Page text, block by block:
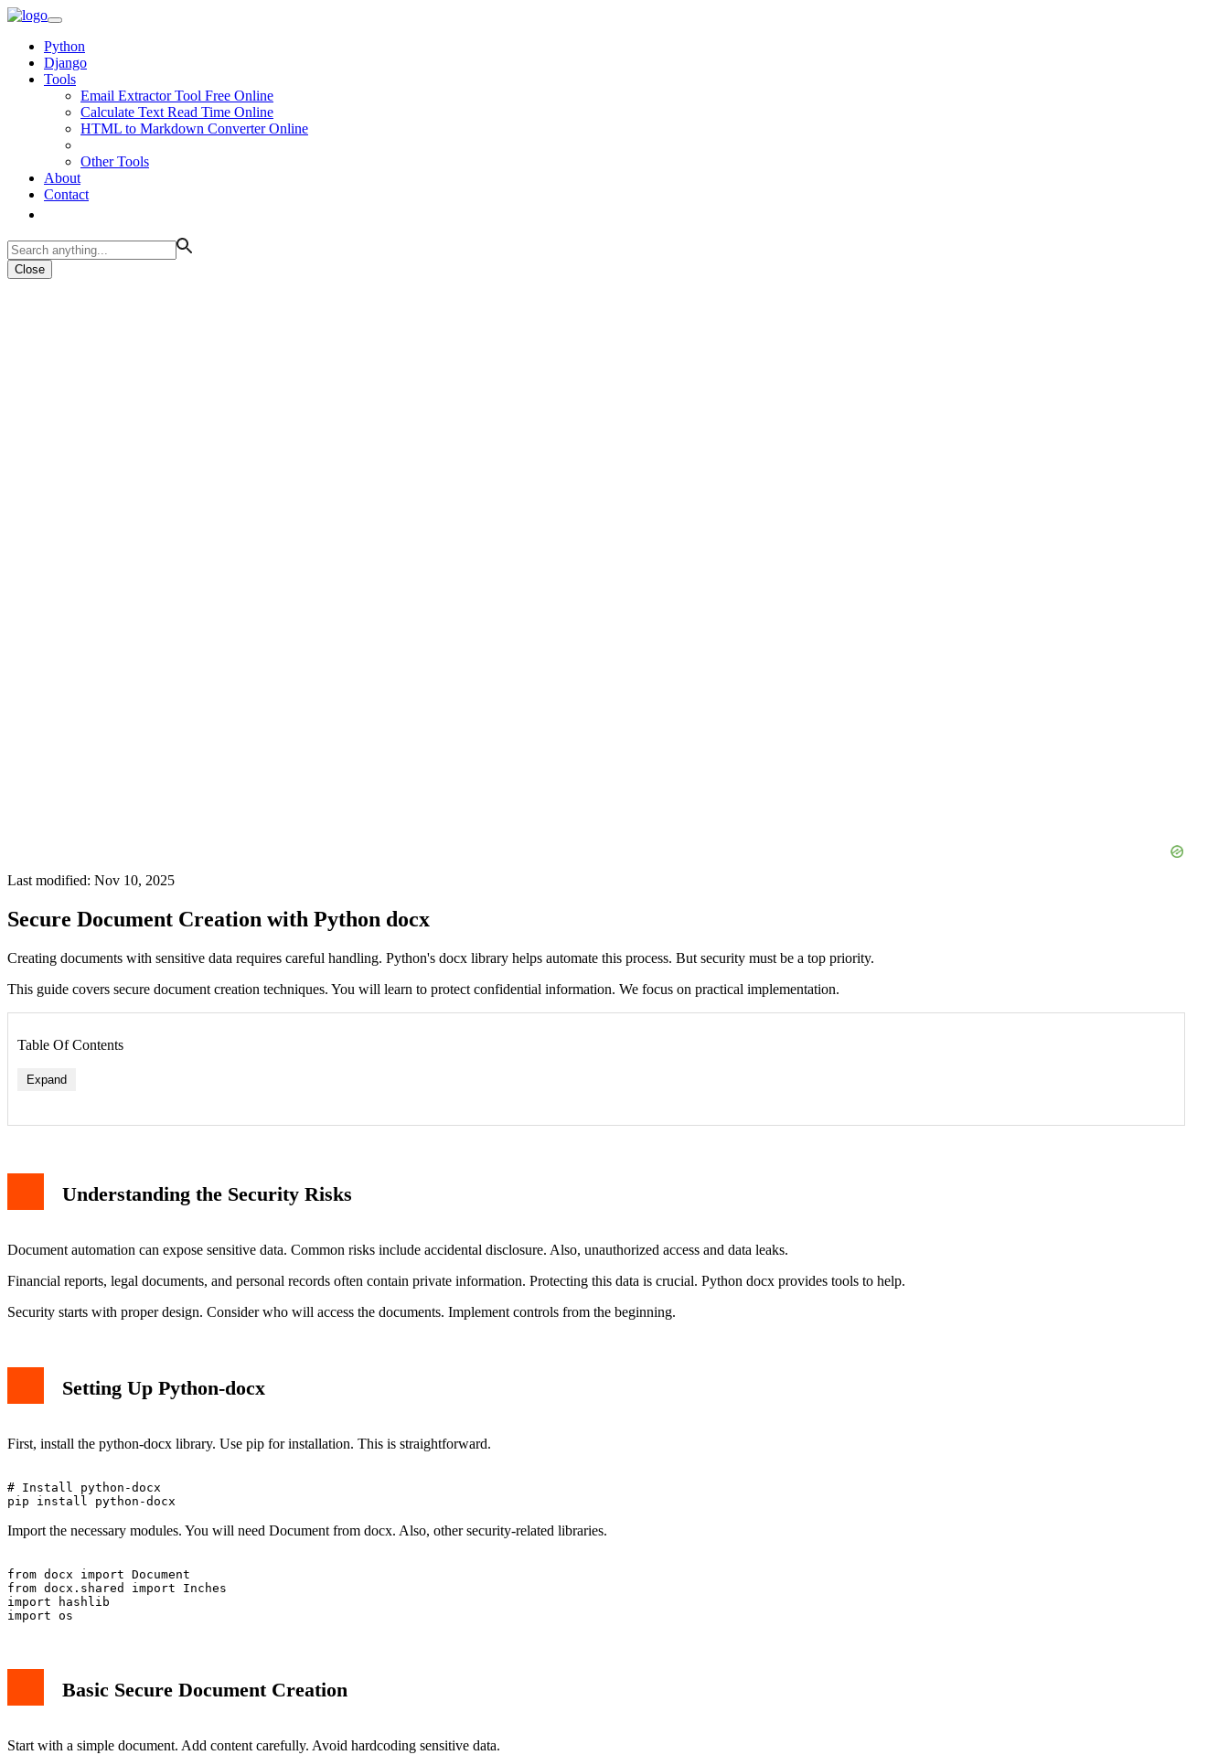
Python
Django
Tools
Email Extractor Tool Free Online
Calculate Text Read Time Online
HTML to Markdown Converter Online
Other Tools
About
Contact
Close
Last modified: Nov 10, 2025
Secure Document Creation with Python docx
Creating documents with sensitive data requires careful handling. Python's docx library helps automate this process. But security must be a top priority.
This guide covers secure document creation techniques. You will learn to protect confidential information. We focus on practical implementation.
Table Of Contents
Expand
Understanding the Security Risks
Document automation can expose sensitive data. Common risks include accidental disclosure. Also, unauthorized access and data leaks.
Financial reports, legal documents, and personal records often contain private information. Protecting this data is crucial. Python docx provides tools to help.
Security starts with proper design. Consider who will access the documents. Implement controls from the beginning.
Setting Up Python-docx
First, install the python-docx library. Use pip for installation. This is straightforward.
# Install python-docx
Import the necessary modules. You will need Document from docx. Also, other security-related libraries.
from docx import Document
from docx.shared import Inches
import hashlib
Basic Secure Document Creation
Start with a simple document. Add content carefully. Avoid hardcoding sensitive data.